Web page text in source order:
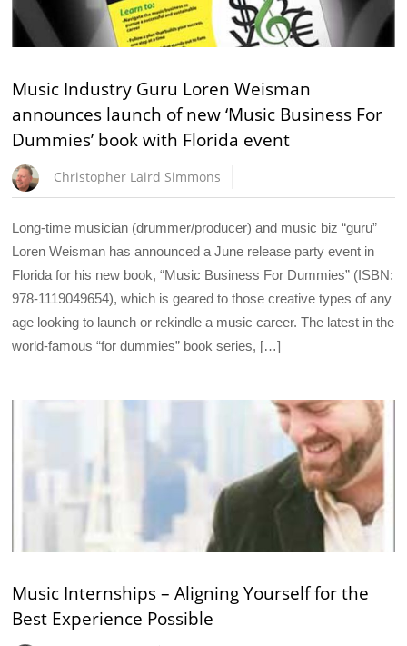
Music Industry Guru Loren Weisman
announces launch of new ‘Music Business For
Dummies’ book with Florida event
Christopher Laird Simmons
Long-time musician (drummer/producer) and music biz “guru”
Loren Weisman has announced a June release party event in
Florida for his new book, “Music Business For Dummies” (ISBN:
978-1119049654), which is geared to those creative types of any
age looking to launch or rekindle a music career. The latest in the
world-famous “for dummies” book series, […]
Music Internships – Aligning Yourself for the
Best Experience Possible